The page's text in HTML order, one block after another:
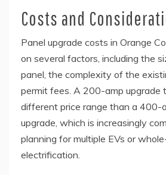
Costs and
Panel upgrade costs in Orange
on several factors, including the
panel, the complexity of the
permit fees. A 200-amp upgrade
different price range than a 400-
upgrade, which is increasingly
planning for multiple EVs or
electrification.